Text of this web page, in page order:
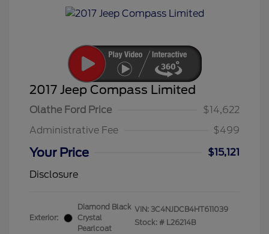
2017 Jeep Compass Limited
Olathe Ford Price
$14,622
Administrative Fee
$499
Your Price
$15,121
Disclosure
Exterior:
Diamond Black
Crystal
Pearlcoat
VIN: 3C4NJDCB4HT611039
Stock: # L26214B